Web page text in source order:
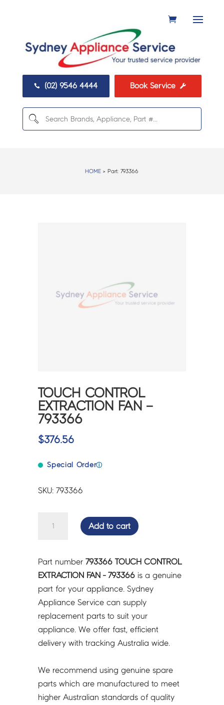
 (02) 9546 4444 Book Service 
HOME > Part:793366
TOUCH CONTROL
EXTRACTION FAN –
793366
$376.56
Special Orderⓘ
SKU: 793366
FAN
-
793366
quantity
Add to cart
Part number793366 TOUCH CONTROL
EXTRACTION FAN - 793366 is a genuine
part for your appliance. Sydney
Appliance Service can supply
replacement parts to suit your
appliance. We offer fast, efficient
delivery with tracking Australia wide.
We recommend using genuine spare
parts which are manufactured to meet
higher Australian standards of quality